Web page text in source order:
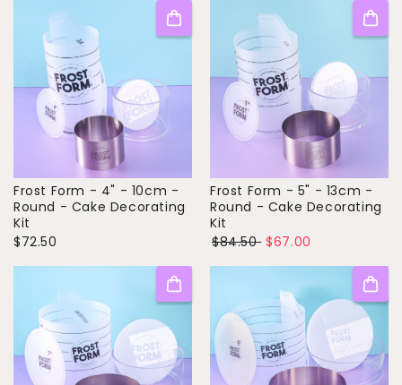
Frost Form - 4" - 10cm -
Round - Cake Decorating
Kit
$72.50
Frost Form - 5" - 13cm -
Round - Cake Decorating
Kit
$84.50 $67.00